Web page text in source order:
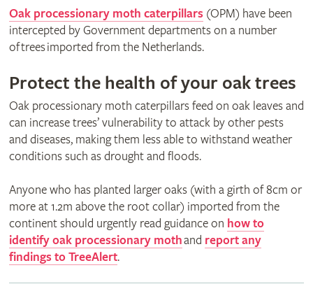
Oak processionary moth caterpillars (OPM) have been
intercepted by Government departments on a number
of trees imported from the Netherlands.
Protect the health of your oak trees
Oak processionary moth caterpillars feed on oak leaves and
can increase trees’ vulnerability to attack by other pests
and diseases, making them less able to withstand weather
conditions such as drought and floods.
Anyone who has planted larger oaks (with a girth of 8cm or
more at 1.2m above the root collar) imported from the
continent should urgently read guidance on how to
identify oak processionary mothand report any
findings to TreeAlert.